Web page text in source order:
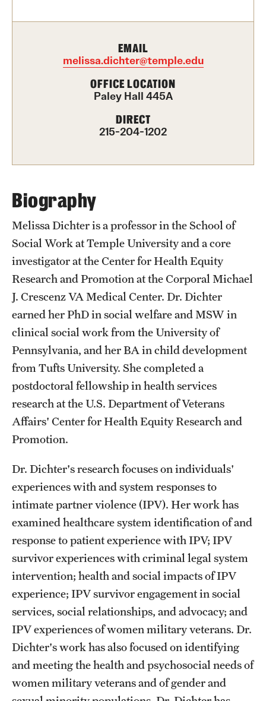
Honors Program
Interdisciplinary Academics
Life at Temple
Arts and Culture
Clubs and Organizations
Diversity and Inclusivity
Emergency Resources
Housing and Dining
Student Affairs
Student Resources
Sustainability
Visiting Temple
Research
Centers and Institutes
Research Divisions
Faculty and Research News
Grants and Funding
Clinical Trials
Technology Development
Athletics
EMAIL
melissa.dichter@temple.edu
OFFICE LOCATION
Paley Hall 445A
DIRECT
215-204-1202
Biography
Melissa Dichter is a professor in the School of
Social Work at Temple University and a core
investigator at the Center for Health Equity
Research and Promotion at the Corporal Michael
J. Crescenz VA Medical Center. Dr. Dichter
earned her PhD in social welfare and MSW in
clinical social work from the University of
Pennsylvania, and her BA in child development
from Tufts University. She completed a
postdoctoral fellowship in health services
research at the U.S. Department of Veterans
Affairs' Center for Health Equity Research and
Promotion.
Dr. Dichter's research focuses on individuals'
experiences with and system responses to
intimate partner violence (IPV). Her work has
examined healthcare system identification of and
response to patient experience with IPV; IPV
survivor experiences with criminal legal system
intervention; health and social impacts of IPV
experience; IPV survivor engagement in social
services, social relationships, and advocacy; and
IPV experiences of women military veterans. Dr.
Dichter's work has also focused on identifying
and meeting the health and psychosocial needs of
women military veterans and of gender and